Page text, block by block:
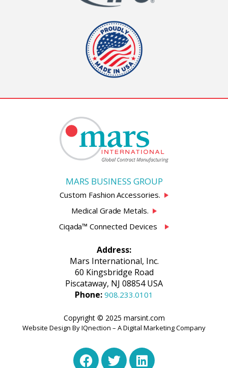
MARS BUSINESS GROUP
Custom Fashion Accessories.
Medical Grade Metals.
Ciqada™ Connected Devices
Address:
Mars International, Inc.
60 Kingsbridge Road
Piscataway, NJ 08854 USA
Phone: 908.233.0101
Copyright © 2025 marsint.com
Website Design By IQnection – A Digital Marketing Company